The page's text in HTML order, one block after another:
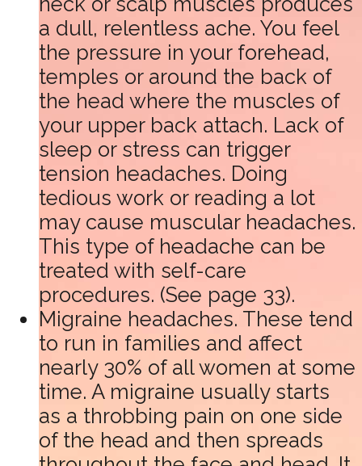
a dull, relentless ache. You feel
the pressure in your forehead,
temples or around the back of
the head where the muscles of
your upper back attach. Lack of
sleep or stress can trigger
tension headaches. Doing
tedious work or reading a lot
may cause muscular headaches.
This type of headache can be
treated with self-care
procedures. (See page 33).
Migraine headaches. These tend
to run in families and affect
nearly 30% of all women at some
time. A migraine usually starts
as a throbbing pain on one side
of the head and then spreads